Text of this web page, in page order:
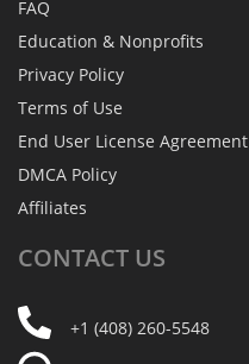
FAQ
Education & Nonprofits
Privacy Policy
Terms of Use
End User License Agreement
DMCA Policy
Affiliates
CONTACT US
+1 (408) 260-5548